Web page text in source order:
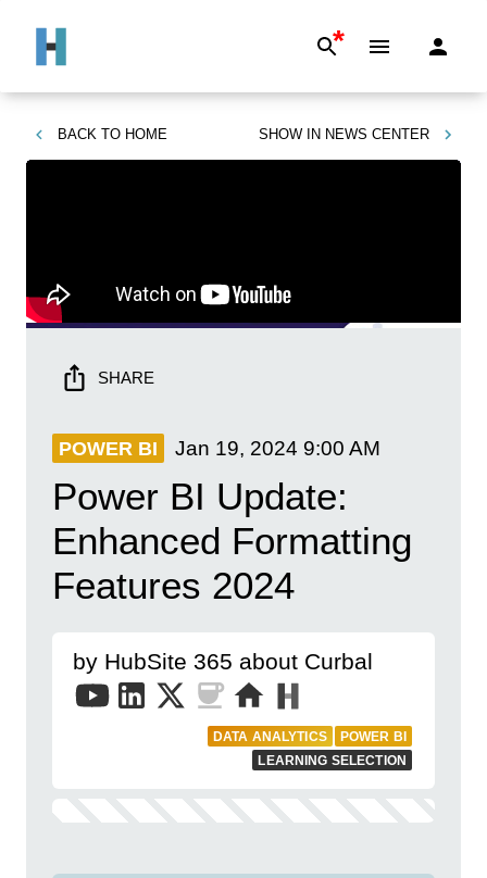
*
BACK TO HOME SHOW IN NEWS CENTER
SHARE
POWER BI Jan 19, 2024 9:00 AM
Power BI Update:
Enhanced Formatting
Features 2024
by HubSite 365 about Curbal
DATA ANALYTICS
POWER BI
LEARNING SELECTION